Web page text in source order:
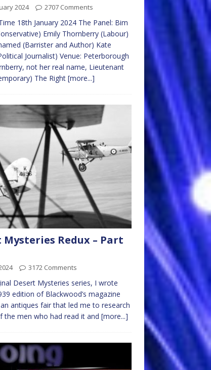
2024 2707 Comments
18th January 2024 The Panel: Bim
Emily Thornberry (Labour)
(Barrister and Author) Kate
Journalist) Venue: Peterborough
not her real name, Lieutenant
The Right [more...]
Mysteries Redux – Part
3172 Comments
Desert Mysteries series, I wrote
edition of Blackwood’s magazine
antiques fair that led me to research
the men who had read it and [more...]